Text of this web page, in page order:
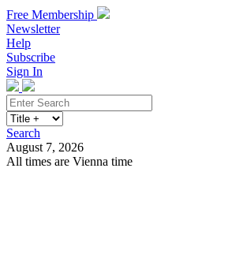
Free Membership
Newsletter
Help
Subscribe
Sign In
Search
August 7, 2026
All times are Vienna time